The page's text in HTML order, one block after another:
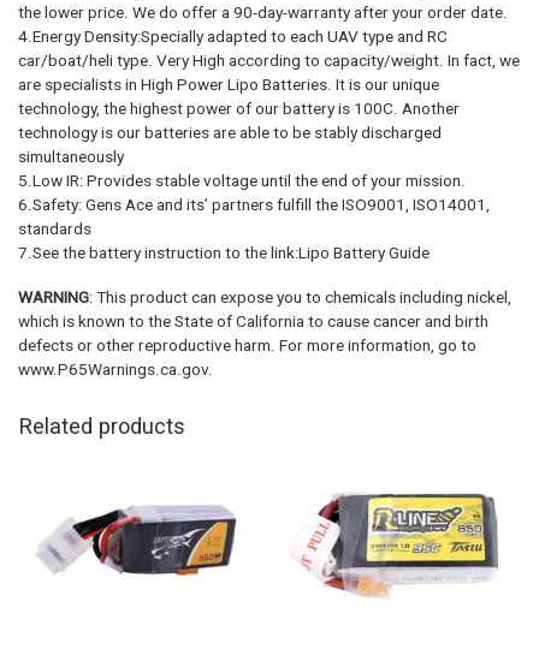
the lower price. We do offer a 90-day-warranty after your order date.
4.Energy Density:Specially adapted to each UAV type and RC
car/boat/heli type. Very High according to capacity/weight. In fact, we
are specialists in High Power Lipo Batteries. It is our unique
technology, the highest power of our battery is 100C. Another
technology is our batteries are able to be stably discharged
simultaneously
5.Low IR: Provides stable voltage until the end of your mission.
6.Safety: Gens Ace and its’ partners fulfill the ISO9001, ISO14001,
standards
7.See the battery instruction to the link:Lipo Battery Guide
WARNING: This product can expose you to chemicals including nickel,
which is known to the State of California to cause cancer and birth
defects or other reproductive harm. For more information, go to
www.P65Warnings.ca.gov.
Related products